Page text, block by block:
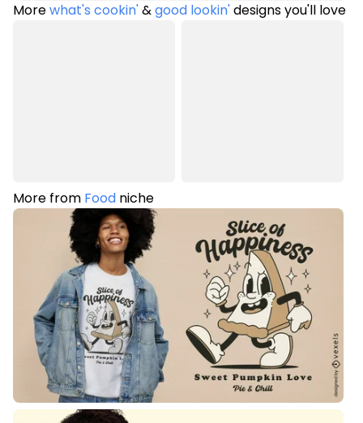
Morewhat's cookin'&good lookin'designs you'll love
More from Food niche